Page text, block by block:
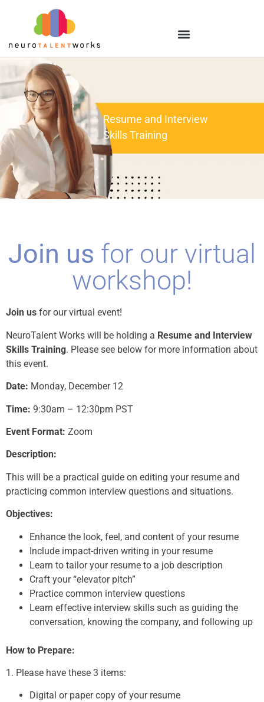
Resume and Interview
Skills Training
Join us for our virtual
workshop!
Join us for our virtual event!
NeuroTalent Works will be holding a Resume and Interview
Skills Training. Please see below for more information about
this event.
Date: Monday, December 12
Time: 9:30am – 12:30pm PST
Event Format: Zoom
Description:
This will be a practical guide on editing your resume and
practicing common interview questions and situations.
Objectives:
Enhance the look, feel, and content of your resume
Include impact-driven writing in your resume
Learn to tailor your resume to a job description
Craft your “elevator pitch”
Practice common interview questions
Learn effective interview skills such as guiding the
conversation, knowing the company, and following up
How to Prepare:
1. Please have these 3 items:
Digital or paper copy of your resume